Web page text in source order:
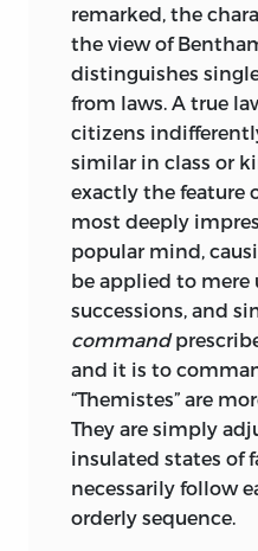
Germanic legal
investigated to a
but the
done this were still
wealth or
awaiting scientific
On the other hand,
their results known
John Mitchell
not learned in the
England,and had
connecting its later
history with the
English
made any serious
mass of
professional writers
the sixteenth and
remarked, the
the view of
distinguishes
from laws. A true
citizens
similar in class or
exactly the feature
most deeply
popular mind,
be applied to mere
successions, and
command
and it is to
“Themistes” are
They are simply
insulated states of
necessarily follow
orderly sequence.